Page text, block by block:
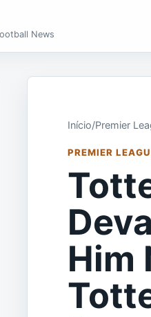
News
Início/Premier
PREMIER
Him